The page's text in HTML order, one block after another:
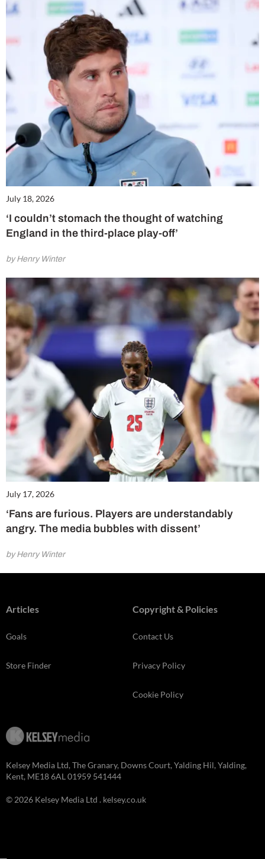
July 18, 2026
‘I couldn’t stomach the thought of watching
England in the third-place play-off’
by Henry Winter
July 17, 2026
‘Fans are furious. Players are understandably
angry. The media bubbles with dissent’
by Henry Winter
Articles
Goals
Store Finder
Copyright & Policies
Contact Us
Privacy Policy
Cookie Policy
Kelsey Media Ltd, The Granary, Downs Court, Yalding Hil, Yalding,
Kent, ME18 6AL 01959 541444
© 2026 Kelsey Media Ltd . kelsey.co.uk